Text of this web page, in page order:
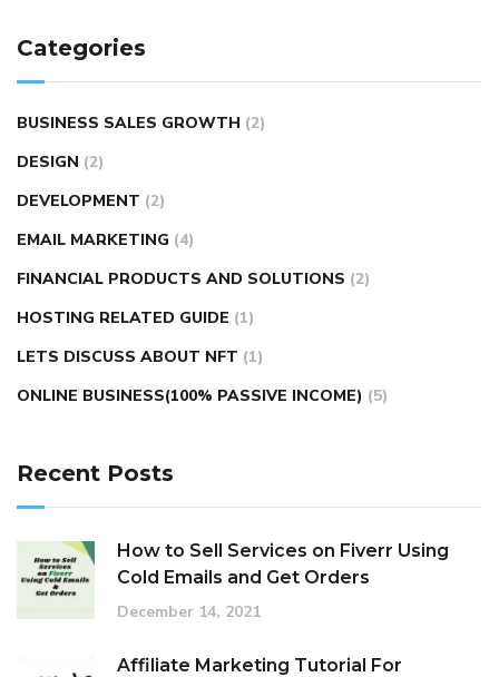
Categories
BUSINESS SALES GROWTH (2)
DESIGN (2)
DEVELOPMENT (2)
EMAIL MARKETING (4)
FINANCIAL PRODUCTS AND SOLUTIONS (2)
HOSTING RELATED GUIDE (1)
LETS DISCUSS ABOUT NFT (1)
ONLINE BUSINESS(100% PASSIVE INCOME) (5)
Recent Posts
How to Sell Services on Fiverr Using
Cold Emails and Get Orders
December 14, 2021
Affiliate Marketing Tutorial For